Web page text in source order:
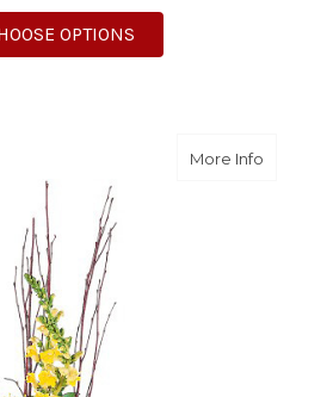
OPTIONS
More Infoabout